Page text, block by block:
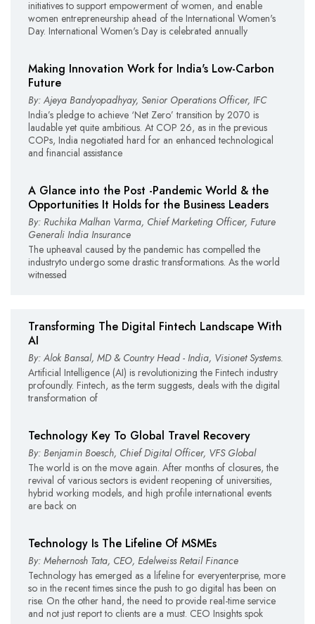
initiatives to support empowerment of women, and enable
women entrepreneurship ahead of the International Women's
Day. International Women's Day is celebrated annually
Making Innovation Work for India's Low-Carbon
Future
By: Ajeya Bandyopadhyay, Senior Operations Officer, IFC
India’s pledge to achieve ‘Net Zero’ transition by 2070 is
laudable yet quite ambitious. At COP 26, as in the previous
COPs, India negotiated hard for an enhanced technological
and financial assistance
A Glance into the Post -Pandemic World & the
Opportunities It Holds for the Business Leaders
By: Ruchika Malhan Varma, Chief Marketing Officer, Future
Generali India Insurance
The upheaval caused by the pandemic has compelled the
industryto undergo some drastic transformations. As the world
witnessed
Transforming The Digital Fintech Landscape With
AI
By: Alok Bansal, MD & Country Head - India, Visionet Systems.
Artificial Intelligence (AI) is revolutionizing the Fintech industry
profoundly. Fintech, as the term suggests, deals with the digital
transformation of
Technology Key To Global Travel Recovery
By: Benjamin Boesch, Chief Digital Officer, VFS Global
The world is on the move again. After months of closures, the
revival of various sectors is evident reopening of universities,
hybrid working models, and high profile international events
are back on
Technology Is The Lifeline Of MSMEs
By: Mehernosh Tata, CEO, Edelweiss Retail Finance
Technology has emerged as a lifeline for everyenterprise, more
so in the recent times since the push to go digital has been on
rise. On the other hand, the need to provide real-time service
and not just report to clients are a must. CEO Insights spok